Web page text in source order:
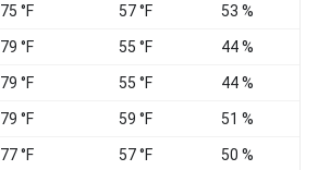
75 °F 57 °F 53 %
79 °F 55 °F 44 %
79 °F 55 °F 44 %
79 °F 59 °F 51 %
77 °F 57 °F 50 %